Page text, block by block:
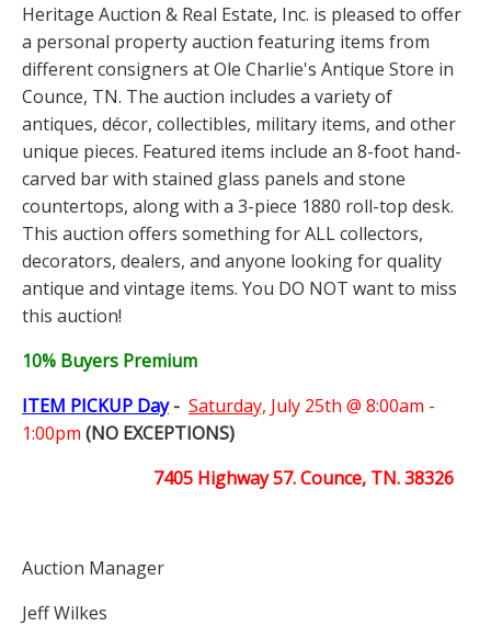
Heritage Auction & Real Estate, Inc. is pleased to offer
a personal property auction featuring items from
different consigners at Ole Charlie's Antique Store in
Counce, TN. The auction includes a variety of
antiques, décor, collectibles, military items, and other
unique pieces. Featured items include an 8-foot hand-
carved bar with stained glass panels and stone
countertops, along with a 3-piece 1880 roll-top desk.
This auction offers something for ALL collectors,
decorators, dealers, and anyone looking for quality
antique and vintage items. You DO NOT want to miss
this auction!
10% Buyers Premium
ITEM PICKUP Day- Saturday, July 25th @ 8:00am -
1:00pm (NO EXCEPTIONS)
7405 Highway 57. Counce, TN. 38326
Auction Manager
Jeff Wilkes